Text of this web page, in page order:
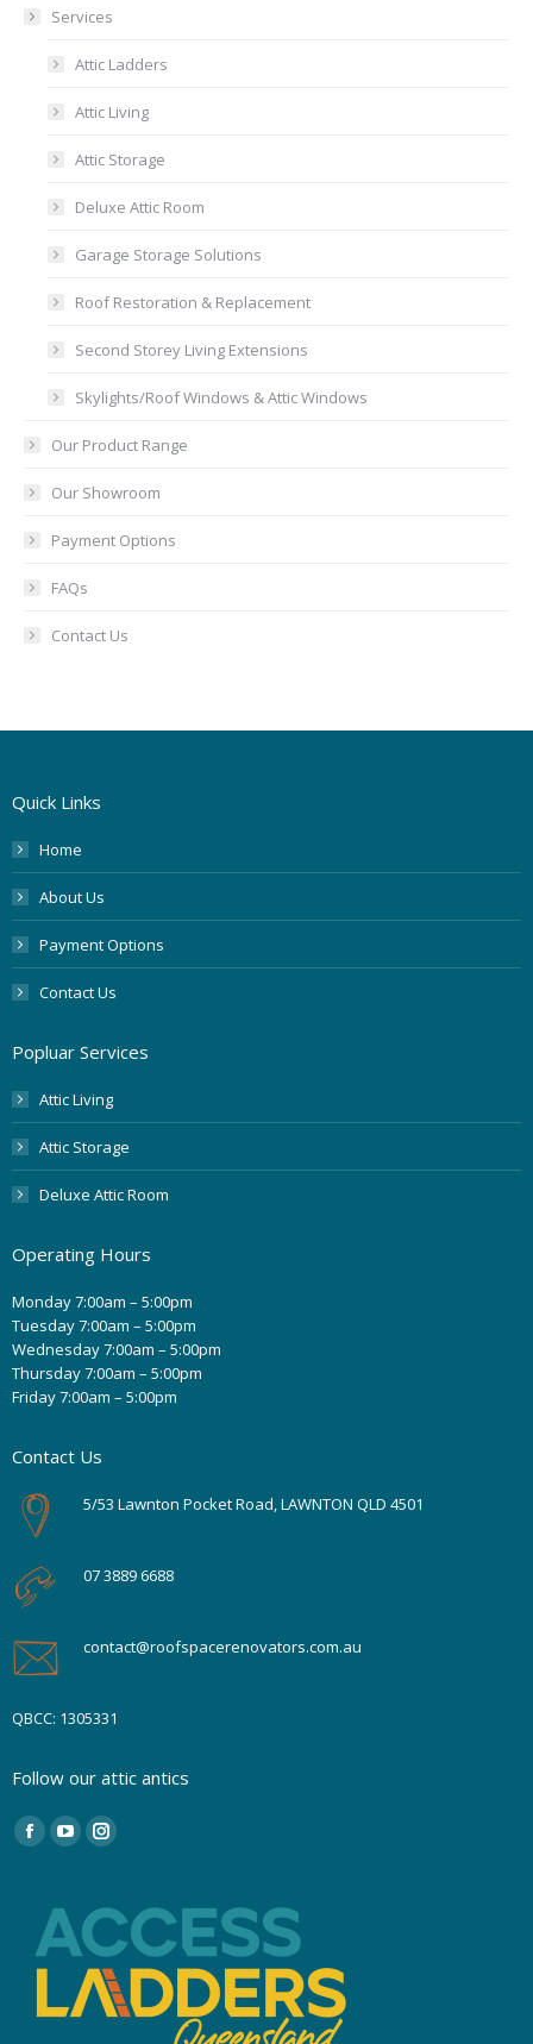
Services
Attic Ladders
Attic Living
Attic Storage
Deluxe Attic Room
Garage Storage Solutions
Roof Restoration & Replacement
Second Storey Living Extensions
Skylights/Roof Windows & Attic Windows
Our Product Range
Our Showroom
Payment Options
FAQs
Contact Us
Quick Links
Home
About Us
Payment Options
Contact Us
Popluar Services
Attic Living
Attic Storage
Deluxe Attic Room
Operating Hours
Monday 7:00am – 5:00pm
Tuesday 7:00am – 5:00pm
Wednesday 7:00am – 5:00pm
Thursday 7:00am – 5:00pm
Friday 7:00am – 5:00pm
Contact Us
5/53 Lawnton Pocket Road, LAWNTON QLD 4501
07 3889 6688
contact@roofspacerenovators.com.au
QBCC: 1305331
Follow our attic antics
Find us on:
Facebook
opens
in
new
window
YouTube
opens
in
new
window
Instagram
opens
new
window